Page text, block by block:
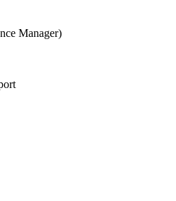
Manager)